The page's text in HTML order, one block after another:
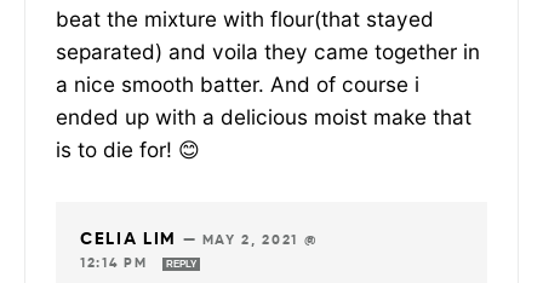
beat the mixture with flour(that stayed
separated) and voila they came together in
a nice smooth batter. And of course i
ended up with a delicious moist make that
is to die for! 😊
CELIA LIM —
MAY 2, 2021 @
12:14 PM
REPLY